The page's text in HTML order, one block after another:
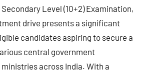
Level (10+2) Examination,
drive presents a significant
candidates aspiring to secure a
central government
across India. With a